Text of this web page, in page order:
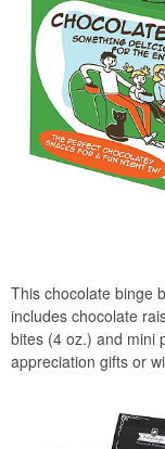
This chocolate binge
includes chocolate
bites (4 oz.) and mini
appreciation gifts or